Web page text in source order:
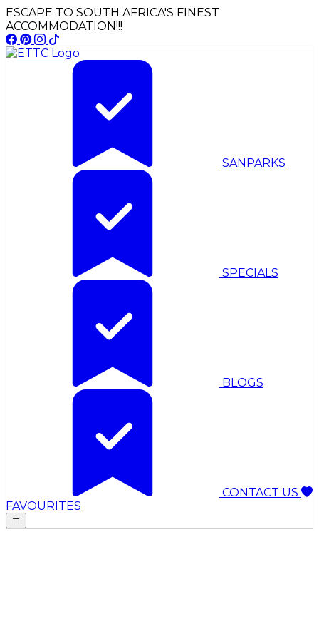
ESCAPE TO SOUTH AFRICA'S FINEST
ACCOMMODATION!!!
SANPARKS
SPECIALS
BLOGS
CONTACT US
FAVOURITES